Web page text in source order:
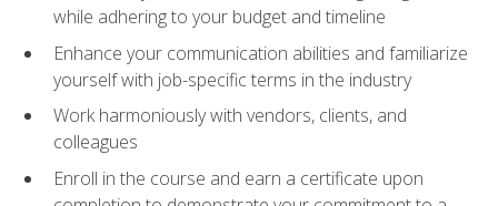
while adhering to your budget and timeline
Enhance your communication abilities and familiarize
yourself with job-specific terms in the industry
Work harmoniously with vendors, clients, and
colleagues
Enroll in the course and earn a certificate upon